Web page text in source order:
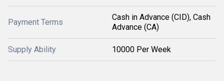
Payment Terms
Cash in Advance (CID), Cash
Advance (CA)
Supply Ability 10000 Per Week